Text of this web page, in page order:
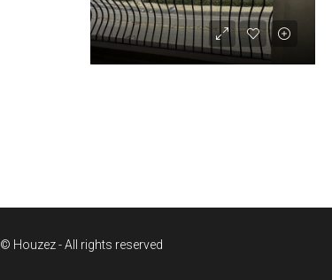
© Houzez - All rights reserved